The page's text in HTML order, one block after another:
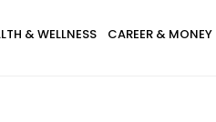
& WELLNESS CAREER & MONEY